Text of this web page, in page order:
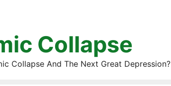
Collapse
Collapse And The Next Great Depression?